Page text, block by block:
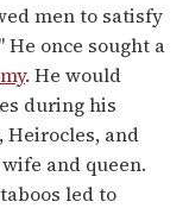
men to satisfy
once sought a
. He would
during his
Heirocles, and
and queen.
led to